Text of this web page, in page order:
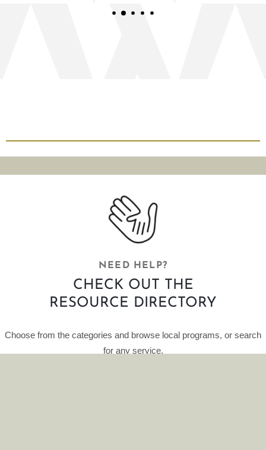
NEED HELP?
CHECK OUT THE
RESOURCE DIRECTORY
Choose from the categories and browse local programs, or search
for any service.